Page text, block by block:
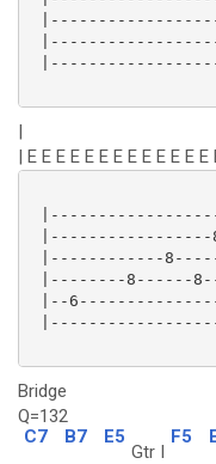
|
| E E E E E E E E E E E E E
|-----------------
|------------
|--------8------
|--
Bridge
Q=132
C7
B7 E5
Gtr I
F5